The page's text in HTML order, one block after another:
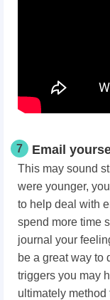
7 Email
This may sound
were younger,
to help deal with
spend more time
journal your
be a great way to
triggers you may
ultimately